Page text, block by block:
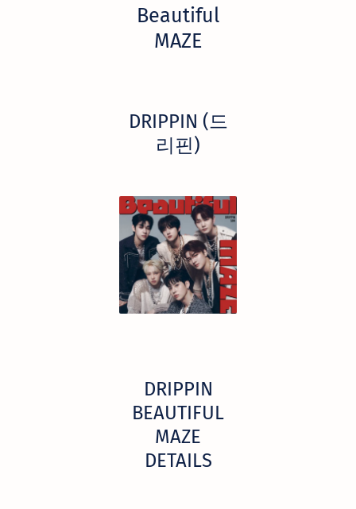
Beautiful
MAZE
DRIPPIN (드
리핀)
DRIPPIN
BEAUTIFUL
MAZE
DETAILS